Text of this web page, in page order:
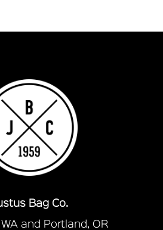
Bag Co.
and Portland, OR